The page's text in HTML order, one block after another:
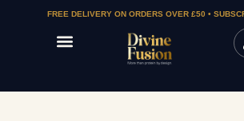
FREE DELIVERY ON ORDERS OVER £50 •